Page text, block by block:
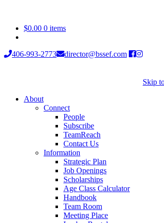
$0.00 0 items
406-993-2773 director@bssef.com
Skip
About
Connect
People
Subscribe
TeamReach
Contact Us
Information
Strategic Plan
Job Openings
Scholarships
Age Class Calculator
Handbook
Team Room
Meeting Place